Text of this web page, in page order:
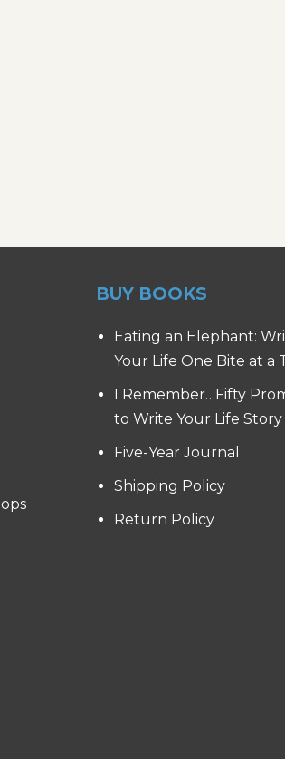
BUY BOOKS
Eating an Elephant:
Your Life One Bite at a
I Remember…Fifty
to Write Your Life Story
Five-Year Journal
Shipping Policy
Return Policy